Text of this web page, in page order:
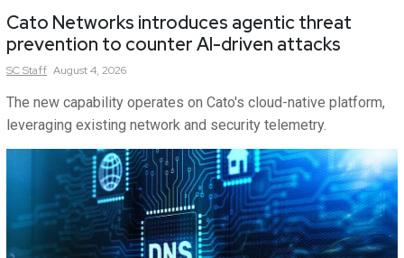
Cato Networks introduces agentic threat
prevention to counter AI-driven attacks
SCStaff August 4, 2026
The new capability operates on Cato's cloud-native platform,
leveraging existing network and security telemetry.